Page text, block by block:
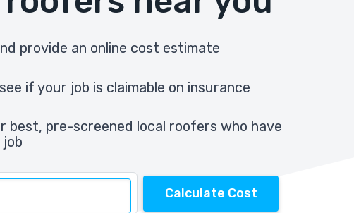
provide an online cost estimate
if your job is claimable on insurance
best, pre-screened local roofers who have
Calculate Cost